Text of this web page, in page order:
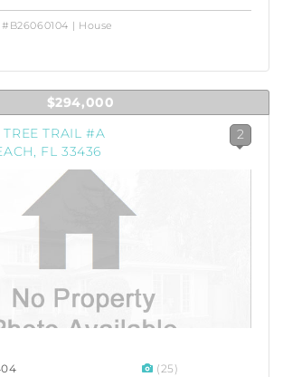
#B26060104 | House
$294,000
TRAIL #A
FL 33436
2
(25)